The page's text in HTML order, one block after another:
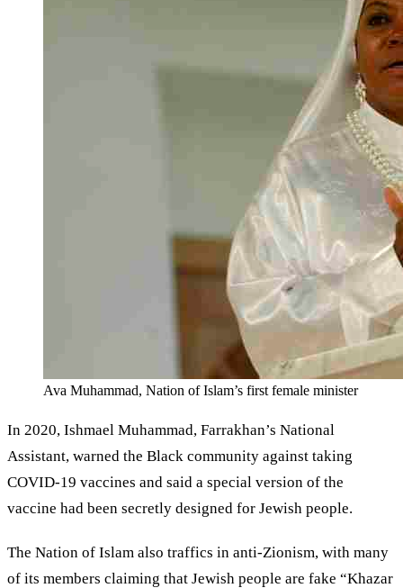
Ava Muhammad, Nation of Islam’s first female minister
In 2020, Ishmael Muhammad, Farrakhan’s National
Assistant, warned the Black community against taking
COVID-19 vaccines and said a special version of the
vaccine had been secretly designed for Jewish people.
The Nation of Islam also traffics in anti-Zionism, with many
of its members claiming that Jewish people are fake “Khazar